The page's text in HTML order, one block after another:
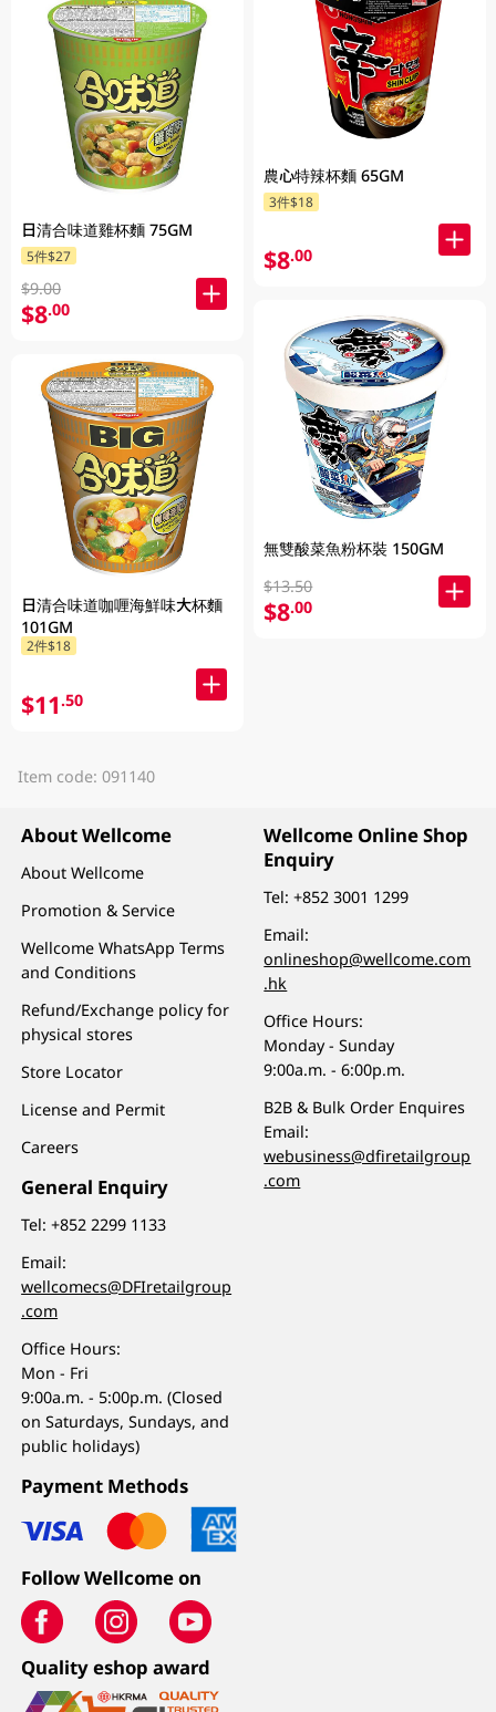
日清合味道雞杯麵 75GM
5件$27
$9.00
$8.00
日清合味道咖喱海鮮味大杯麵
101GM
2件$18
$11.50
農心特辣杯麵 65GM
3件$18
$8.00
無雙酸菜魚粉杯裝 150GM
$13.50
$8.00
Item code: 091140
About Wellcome
About Wellcome
Promotion & Service
Wellcome WhatsApp Terms
and Conditions
Refund/Exchange policy for
physical stores
Store Locator
License and Permit
Careers
General Enquiry
Tel:+852 2299 1133
Email:
wellcomecs@DFIretailgroup
.com
Office Hours:
Mon - Fri
9:00a.m. - 5:00p.m. (Closed
on Saturdays, Sundays, and
public holidays)
Wellcome Online Shop
Enquiry
Tel:+852 3001 1299
Email:
onlineshop@wellcome.com
.hk
Office Hours:
Monday - Sunday
9:00a.m. - 6:00p.m.
B2B & Bulk Order Enquires
Email:
webusiness@dfiretailgroup
.com
Payment Methods
Follow Wellcome on
Quality eshop award